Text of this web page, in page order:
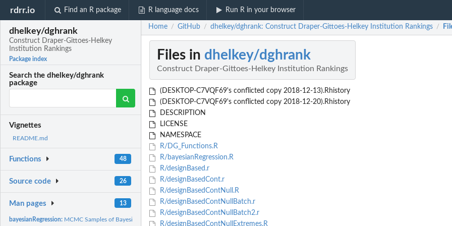
rdrr.io Find an R package R language docs Run R in your browser
dhelkey/dghrank
Construct Draper-Gittoes-Helkey
Institution Rankings
Package index
Search the dhelkey/dghrank
package
Vignettes
README.md
Functions 48
Source code 26
Man pages 13
bayesianRegression: MCMC Samples of Bayesian Linear Regression
Home / GitHub / dhelkey/dghrank: Construct Draper-Gittoes-Helkey Institution Rankings /
Files in dhelkey/dghrank
Construct Draper-Gittoes-Helkey Institution Rankings
(DESKTOP-C7VQF69's conflicted copy 2018-12-13).Rhistory
(DESKTOP-C7VQF69's conflicted copy 2018-12-20).Rhistory
DESCRIPTION
LICENSE
NAMESPACE
R/DG_Functions.R
R/bayesianRegression.R
R/designBased.r
R/designBasedCont.r
R/designBasedContNull.R
R/designBasedContNullBatch.r
R/designBasedContNullBatch2.r
R/designBasedContNullExtremes.R